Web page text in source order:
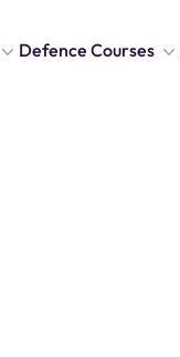
Defence Courses